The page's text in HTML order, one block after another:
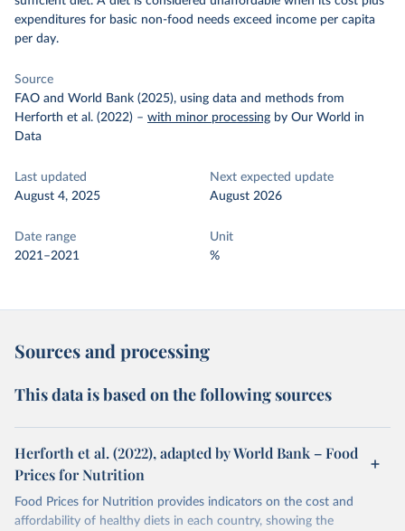
expenditures for basic non-food needs exceed income per capita
per day.
Source
FAO and World Bank (2025), using data and methods from
Herforth et al. (2022) – with minor processing by Our World in
Data
Last updated
August 4, 2025
Next expected update
August 2026
Date range
2021–2021
Unit
%
Sources and processing
This data is based on the following sources
Herforth et al. (2022), adapted by World Bank – Food
Prices for Nutrition
Food Prices for Nutrition provides indicators on the cost and
affordability of healthy diets in each country, showing the